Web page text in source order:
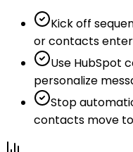
Kick off
or contacts
Use HubSpot
personalize
Stop
contacts move